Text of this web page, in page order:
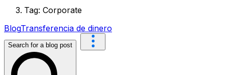
Tag: Corporate
BlogTransferencia de dinero
Search for a blog post